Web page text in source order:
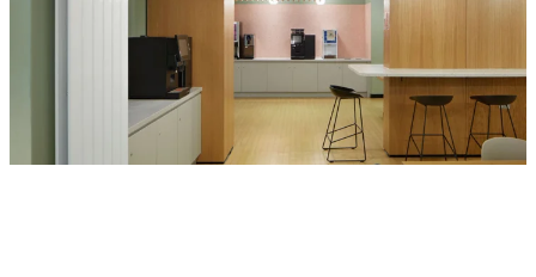
St Pancras International
To Rosebery Hall by car
The address for your satnav is: 90 Rosebery Avenue,
London, EC1R 4TY
Parking is very limited in Central London. There are a few